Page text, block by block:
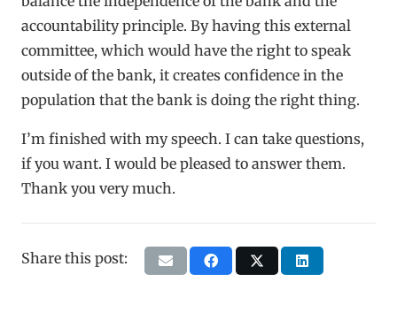
accountability principle. By having this external
committee, which would have the right to speak
outside of the bank, it creates confidence in the
population that the bank is doing the right thing.
I’m finished with my speech. I can take questions,
if you want. I would be pleased to answer them.
Thank you very much.
Share this post: